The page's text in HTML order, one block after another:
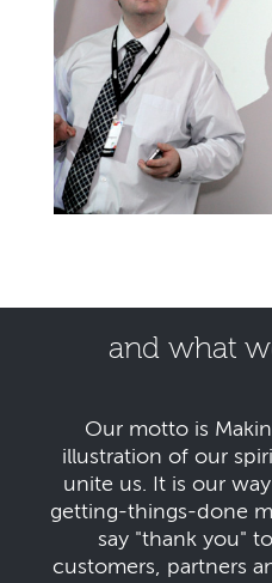
and what
Our motto is
illustration of our
unite us. It is our
getting-things-done
say "thank you"
customers, partners